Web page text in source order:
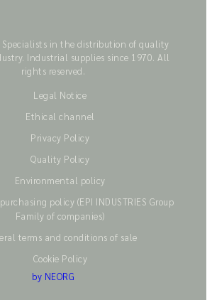
in the distribution of quality
Industrial supplies since 1970. All
rights reserved.
Legal Notice
Ethical channel
Privacy Policy
Quality Policy
Environmental policy
policy (EPI INDUSTRIES Group
Family of companies)
terms and conditions of sale
Cookie Policy
by NEORG